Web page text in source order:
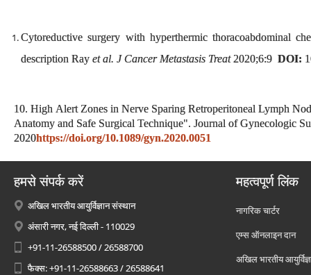
Cytoreductive surgery with hyperthermic thoracoabdominal
description Ray et al. J Cancer Metastasis Treat2020;6:9 DOI:
10. High Alert Zones in Nerve Sparing Retroperitoneal Lymph
Anatomy and Safe Surgical Technique". Journal of Gynecologic
2020https://doi.org/10.1089/gyn.2020.0051
हमसे संपर्क करें
अखिल भारतीय आयुर्विज्ञान संस्थान
अंसारी नगर, नई दिल्ली - 110029
+91-11-26588500 / 26588700
फैक्स: +91-11-26588663 / 26588641
महत्वपूर्ण लिंक
नागरिक चार्टर
एम्स ऑनलाइन दान
अखिल भारतीय